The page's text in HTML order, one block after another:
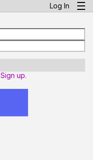
Log In
Sign up.